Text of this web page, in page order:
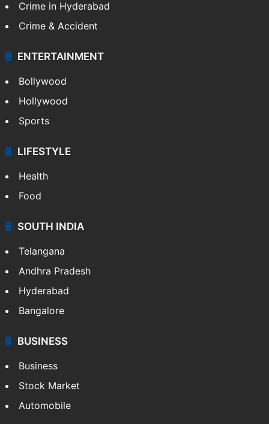
TECHNOLOGY
Mobile
Technology
CRIME
Crime in Hyderabad
Crime & Accident
ENTERTAINMENT
Bollywood
Hollywood
Sports
LIFESTYLE
Health
Food
Andhra Pradesh
Hyderabad
Bangalore